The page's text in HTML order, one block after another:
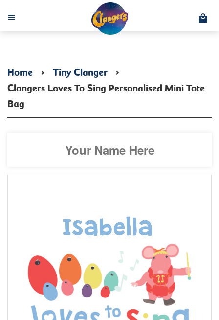
Menu
Home › Tiny Clanger ›
Clangers Loves To Sing Personalised Mini Tote
Bag